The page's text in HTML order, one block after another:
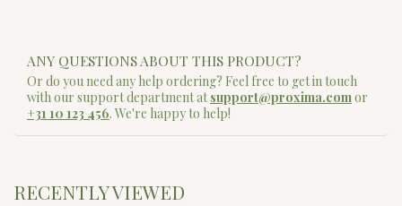
ANY QUESTIONS ABOUT THIS PRODUCT?
Or do you need any help ordering? Feel free to get in touch
with our support department atsupport@proxima.comor
+31 10 123 456. We're happy to help!
RECENTLY VIEWED